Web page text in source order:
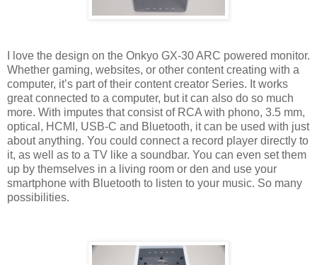
I love the design on the Onkyo GX-30 ARC powered monitor.
Whether gaming, websites, or other content creating with a
computer, it’s part of their content creator Series. It works
great connected to a computer, but it can also do so much
more. With imputes that consist of RCA with phono, 3.5 mm,
optical, HCMI, USB-C and Bluetooth, it can be used with just
about anything. You could connect a record player directly to
it, as well as to a TV like a soundbar. You can even set them
up by themselves in a living room or den and use your
smartphone with Bluetooth to listen to your music. So many
possibilities.